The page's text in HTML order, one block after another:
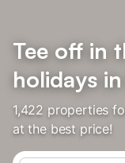
Tee off in
holidays
1,422 properties
at the best price!